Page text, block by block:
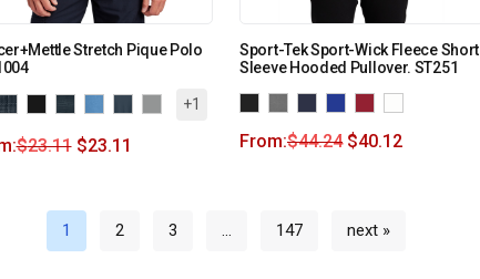
Stretch Pique Polo
+1
$23.11 $23.11
Sport-Tek Sport-Wick Fleece Short
Sleeve Hooded Pullover. ST251
From:$44.24 $40.12
1 2 3 … 147 next »